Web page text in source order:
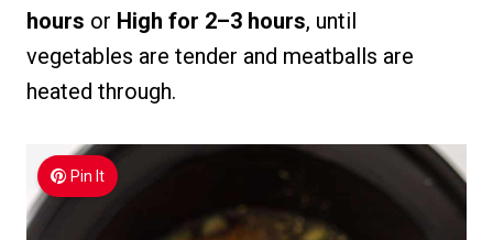
hours or High for 2–3 hours, until
vegetables are tender and meatballs are
heated through.
Pin It